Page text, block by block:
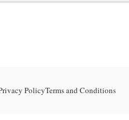
PolicyTerms and Conditions